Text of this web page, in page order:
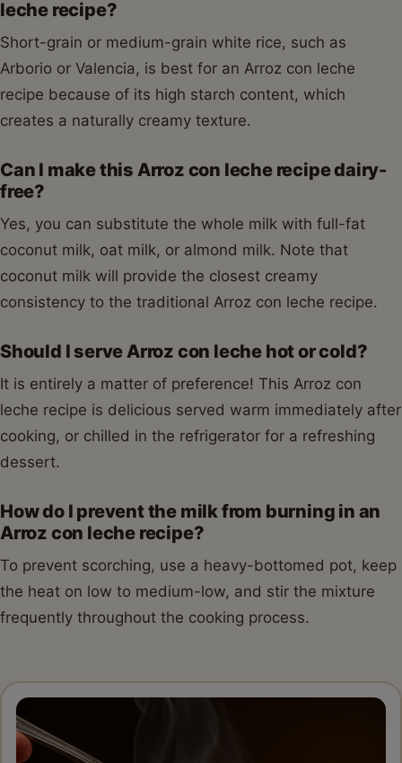
leche recipe?
Short-grain or medium-grain white rice, such as
Arborio or Valencia, is best for an Arroz con leche
recipe because of its high starch content, which
creates a naturally creamy texture.
Can I make this Arroz con leche recipe dairy-
free?
Yes, you can substitute the whole milk with full-fat
coconut milk, oat milk, or almond milk. Note that
coconut milk will provide the closest creamy
consistency to the traditional Arroz con leche recipe.
Should I serve Arroz con leche hot or cold?
It is entirely a matter of preference! This Arroz con
leche recipe is delicious served warm immediately after
cooking, or chilled in the refrigerator for a refreshing
dessert.
How do I prevent the milk from burning in an
Arroz con leche recipe?
To prevent scorching, use a heavy-bottomed pot, keep
the heat on low to medium-low, and stir the mixture
frequently throughout the cooking process.